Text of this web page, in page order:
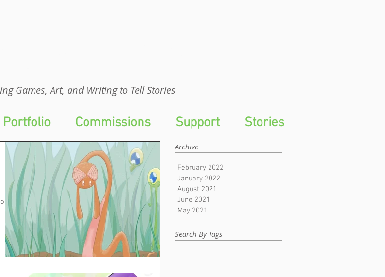
Games, Art, and Writing to Tell Stories
Archive
February 2022
January 2022
August 2021
June 2021
May 2021
Search By Tags
Portfolio Commissions Support Stories